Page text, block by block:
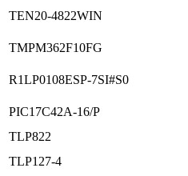
TEN20-4822WIN
TMPM362F10FG
R1LP0108ESP-7SI#S0
PIC17C42A-16/P
TLP822
TLP127-4